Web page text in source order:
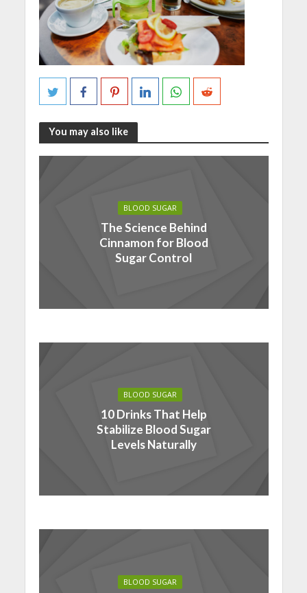
You may also like
BLOOD SUGAR
The Science Behind
Cinnamon for Blood
Sugar Control
BLOOD SUGAR
10 Drinks That Help
Stabilize Blood Sugar
Levels Naturally
BLOOD SUGAR